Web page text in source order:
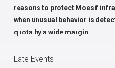
reasons to protect Moesif
when unusual behavior is
quota by a wide margin
Late Events